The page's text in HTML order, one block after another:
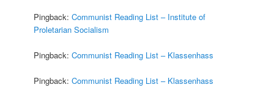
Pingback:Communist Reading List – Institute of
Proletarian Socialism
Pingback:Communist Reading List – Klassenhass
Pingback:Communist Reading List – Klassenhass